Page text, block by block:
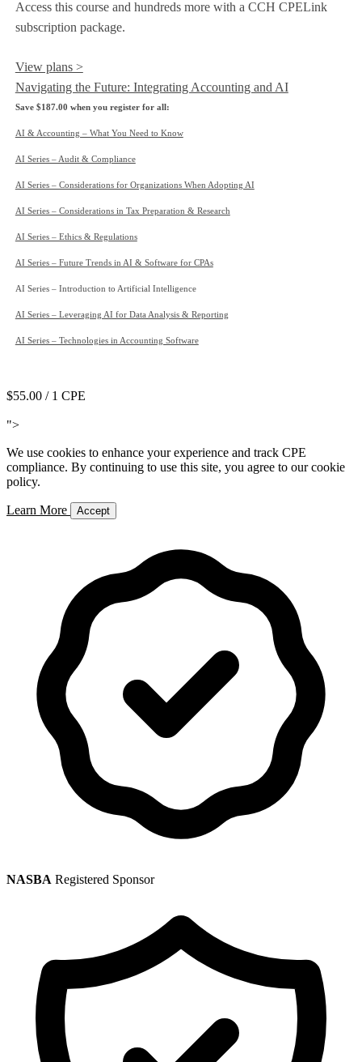
Access this course and hundreds more with a CCH CPELink
subscription package.
View plans >
Navigating the Future: Integrating Accounting and AI
Save $187.00 when you register for all:
AI & Accounting – What You Need to Know
AI Series – Audit & Compliance
AI Series – Considerations for Organizations When Adopting AI
AI Series – Considerations in Tax Preparation & Research
AI Series – Ethics & Regulations
AI Series – Future Trends in AI & Software for CPAs
AI Series – Introduction to Artificial Intelligence
AI Series – Leveraging AI for Data Analysis & Reporting
AI Series – Technologies in Accounting Software
$55.00 / 1 CPE
">
We use cookies to enhance your experience and track CPE
compliance. By continuing to use this site, you agree to our cookie
policy.
Learn More Accept
NASBA Registered Sponsor